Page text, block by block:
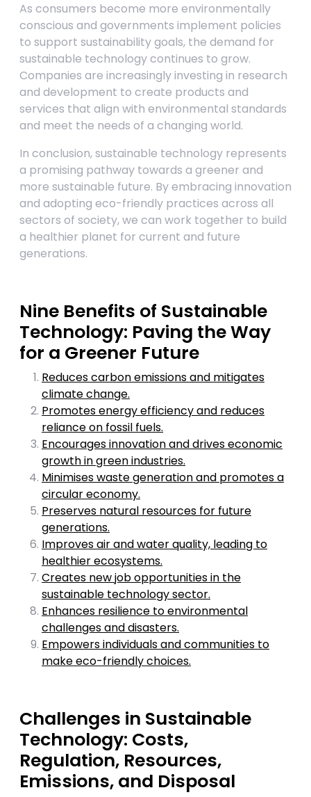
As consumers become more environmentally
conscious and governments implement policies
to support sustainability goals, the demand for
sustainable technology continues to grow.
Companies are increasingly investing in research
and development to create products and
services that align with environmental standards
and meet the needs of a changing world.
In conclusion, sustainable technology represents
a promising pathway towards a greener and
more sustainable future. By embracing innovation
and adopting eco-friendly practices across all
sectors of society, we can work together to build
a healthier planet for current and future
generations.
Nine Benefits of Sustainable
Technology: Paving the Way
for a Greener Future
Reduces carbon emissions and mitigates
climate change.
Promotes energy efficiency and reduces
reliance on fossil fuels.
Encourages innovation and drives economic
growth in green industries.
Minimises waste generation and promotes a
circular economy.
Preserves natural resources for future
generations.
Improves air and water quality, leading to
healthier ecosystems.
Creates new job opportunities in the
sustainable technology sector.
Enhances resilience to environmental
challenges and disasters.
Empowers individuals and communities to
make eco-friendly choices.
Challenges in Sustainable
Technology: Costs,
Regulation, Resources,
Emissions, and Disposal